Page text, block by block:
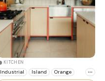
KITCHEN
Industrial Island Orange